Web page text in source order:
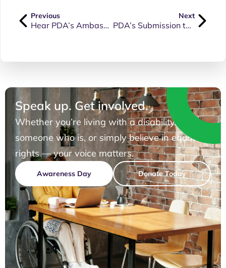
Previous
Hear PDA’s Ambassador, Dr Dinesh Palipana OAM, speak at our upcoming AGM.
Next
PDA’s Submission to the Attorney General’s Department around the Review of the Disability Discrimination Act (DDA)
Speak up. Get involved.
Whether you’re living with a disability, know
someone who is, or simply believe in equal
rights — your voice matters.
Awareness Day Donate Today